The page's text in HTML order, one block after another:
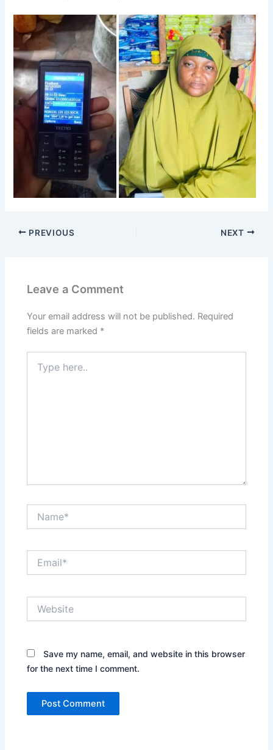
PREVIOUS NEXT
Leave a Comment
Your email address will not be published. Required
fields are marked *
here..
Save my name, email, and website in this browser
for the next time I comment.